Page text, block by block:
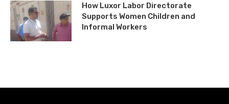
How Luxor Labor Directorate
Supports Women Children and
Informal Workers